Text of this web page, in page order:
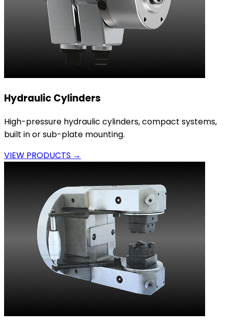
Hydraulic Cylinders
High-pressure hydraulic cylinders, compact systems,
built in or sub-plate mounting.
VIEW PRODUCTS →